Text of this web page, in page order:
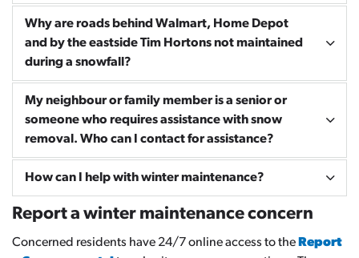
Why are roads behind Walmart, Home Depot
and by the eastside Tim Hortons not maintained
during a snowfall?
My neighbour or family member is a senior or
someone who requires assistance with snow
removal. Who can I contact for assistance?
How can I help with winter maintenance?
Report a winter maintenance concern
Concerned residents have 24/7 online access to the Report